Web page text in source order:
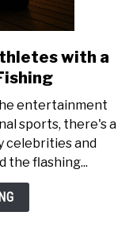
with a
entertainment
sports, there's a
celebrities and
the flashing...